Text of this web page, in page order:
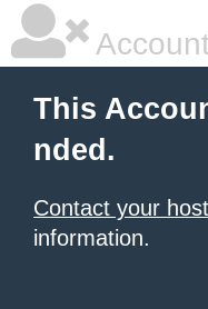
This
nded.
Contact your
information.